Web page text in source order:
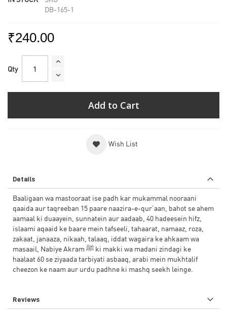
DB-165-1
₹240.00
Qty
Add to Cart
Wish List
Details
Baaligaan wa mastooraat ise padh kar mukammal nooraani
qaaida aur taqreeban 15 paare naazira-e-qur’aan, bahot se ahem
aamaal ki duaayein, sunnatein aur aadaab, 40 hadeesein hifz,
islaami aqaaid ke baare mein tafseeli, tahaarat, namaaz, roza,
zakaat, janaaza, nikaah, talaaq, iddat wagaira ke ahkaam wa
masaail, Nabiye Akram ﷺ ki makki wa madani zindagi ke
haalaat 60 se ziyaada tarbiyati asbaaq, arabi mein mukhtalif
cheezon ke naam aur urdu padhne ki mashq seekh leinge.
Reviews